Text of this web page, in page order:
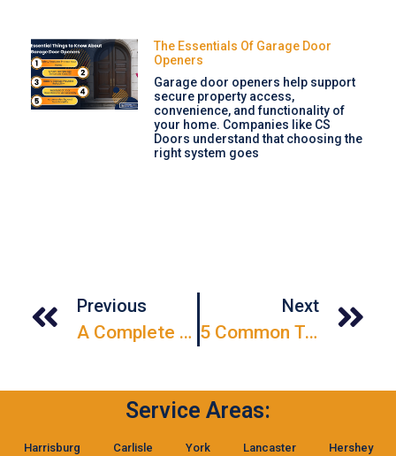
The Essentials Of Garage Door
Openers
Garage door openers help support
secure property access,
convenience, and functionality of
your home. Companies like CS
Doors understand that choosing the
right system goes
Previous
A Complete Guide To Weatherstripping Replacement For Different Types Of Doors
Next
5 Common Types Of Door Servicing Every Property Owner Should Know
Service Areas:
Harrisburg Carlisle York Lancaster
Hershey